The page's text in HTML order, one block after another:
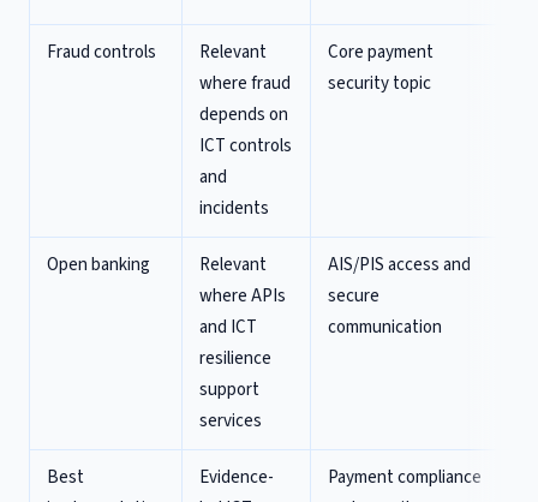
Fraud controls
Relevant
where fraud
depends on
ICT controls
and
incidents
Core payment
security topic
Open banking
Relevant
where APIs
and ICT
resilience
support
services
AIS/PIS access and
secure
communication
Best
Evidence-
Payment compliance